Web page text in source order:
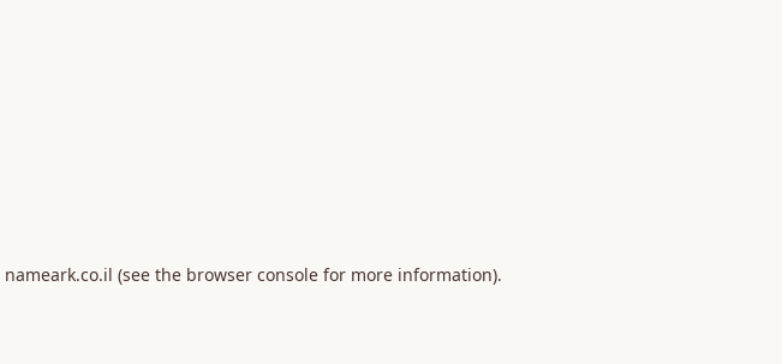
nameark.co.il (see the browser console for more information).